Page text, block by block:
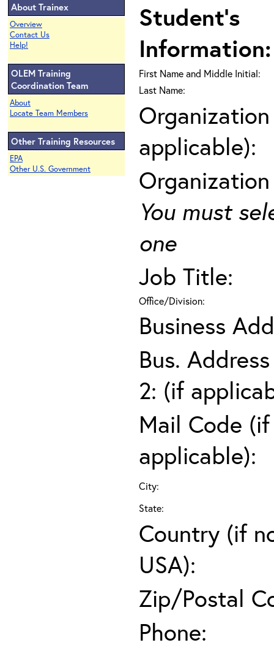
About Trainex
Overview
Contact Us
Help!
OLEM Training
Coordination Team
About
Locate Team Members
Other Training Resources
EPA
Other U.S. Government
Student's
Information:
First Name and Middle Initial:
Last Name:
applicable):
Organization
You must
one
Job Title:
Office/Division:
Business
Bus.
2: (if
Mail Code (if
applicable):
City:
State:
Country (if
USA):
Zip/Postal
Phone: